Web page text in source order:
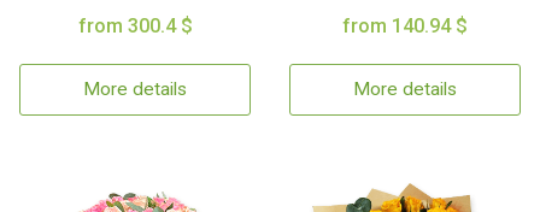
from 300.4 $
More details
from 140.94 $
More details